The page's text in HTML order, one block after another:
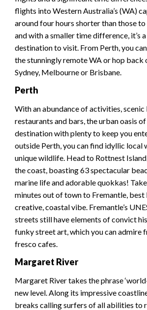
flights into Western Australia’s (WA)
around four hours shorter than those to
and with a smaller time difference, it’s
destination to visit. From Perth, you
the stunningly remote WA or hop back
Sydney, Melbourne or Brisbane.
Perth
With an abundance of activities, scenic
restaurants and bars, the urban oasis
destination with plenty to keep you
outside Perth, you can find idyllic local
unique wildlife. Head to Rottnest
the coast, boasting 63 spectacular
marine life and adorable quokkas!
minutes out of town to Fremantle,
creative, coastal vibe. Fremantle’s
streets still have elements of convict
funky street art, which you can admire
fresco cafes.
Margaret River
Margaret River takes the phrase
new level. Along its impressive
breaks calling surfers of all abilities to